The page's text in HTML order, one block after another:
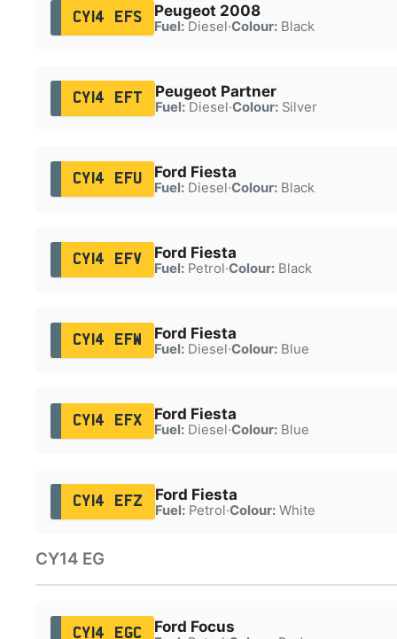
CY14 EFS Peugeot 2008
Fuel:Diesel·Colour:Black
CY14 EFT Peugeot Partner
Fuel:Diesel·Colour:Silver
CY14 EFU Ford Fiesta
Fuel:Diesel·Colour:Black
CY14 EFV Ford Fiesta
Fuel:Petrol·Colour:Black
CY14 EFW Ford Fiesta
Fuel:Diesel·Colour:Blue
CY14 EFX Ford Fiesta
Fuel:Diesel·Colour:Blue
CY14 EFZ Ford Fiesta
Fuel:Petrol·Colour:White
CY14 EG
CY14 EGC Ford Focus